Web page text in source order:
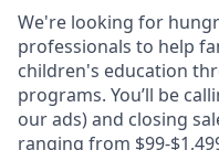
We're looking for
professionals to help
children's education
programs. You’ll be
our ads) and closing
ranging from $99-